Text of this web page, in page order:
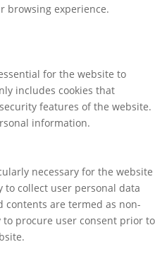
browsing experience.
for the website to
includes cookies that
features of the website.
information.
necessary for the website
collect user personal data
contents are termed as non-
to procure user consent prior to